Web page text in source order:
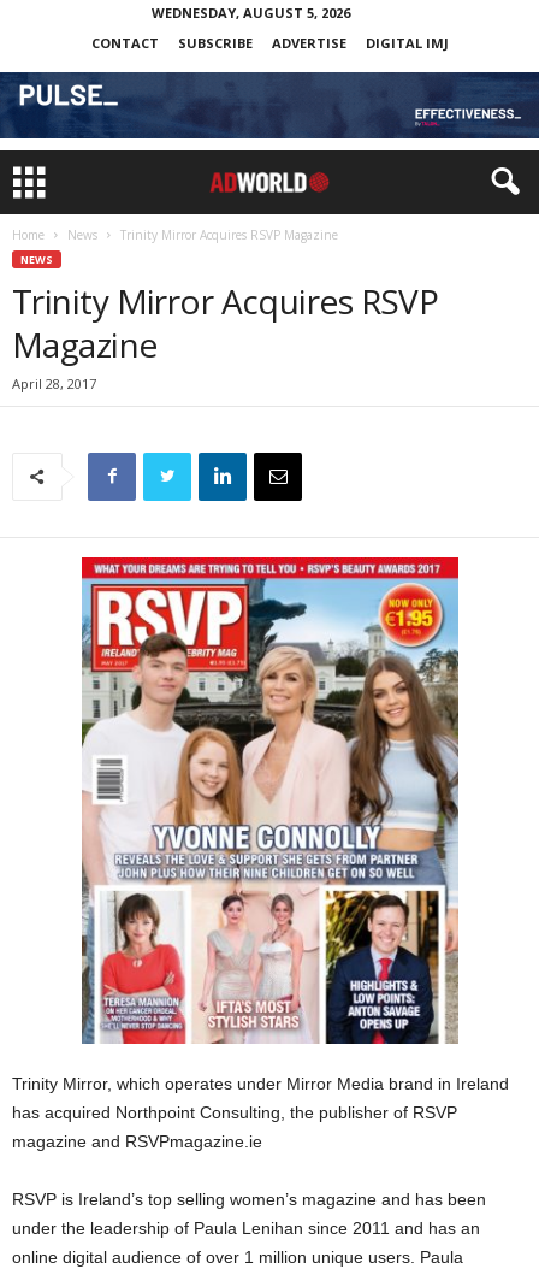
WEDNESDAY, AUGUST 5, 2026
CONTACT
SUBSCRIBE ADVERTISE DIGITAL IMJ
Home News Trinity Mirror Acquires RSVP Magazine
NEWS
Trinity Mirror Acquires RSVP
Magazine
April 28, 2017
Trinity Mirror, which operates under Mirror Media brand in Ireland
has acquired Northpoint Consulting, the publisher of RSVP
magazine and RSVPmagazine.ie
RSVP is Ireland’s top selling women’s magazine and has been
under the leadership of Paula Lenihan since 2011 and has an
online digital audience of over 1 million unique users. Paula